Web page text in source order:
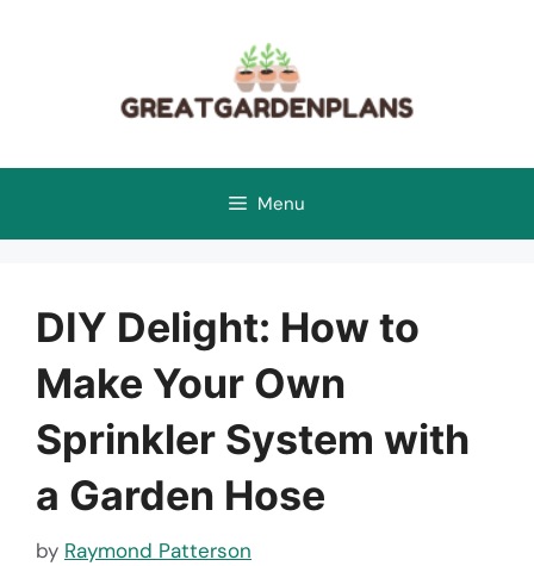
Menu
DIY Delight: How to
Make Your Own
Sprinkler System with
a Garden Hose
by Raymond Patterson